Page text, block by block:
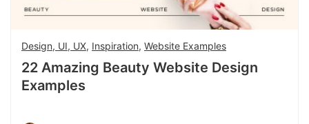
Design, UI, UX, Inspiration, Website Examples
22 Amazing Beauty Website Design
Examples